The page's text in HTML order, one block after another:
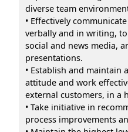
diverse team
• Effectively
verbally and in writing,
social and news media,
presentations.
• Establish and maintain
attitude and work
external customers, in a
• Take initiative in
process improvements